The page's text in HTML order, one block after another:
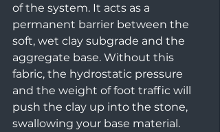
of the system. It acts as a
permanent barrier between the
soft, wet clay subgrade and the
aggregate base. Without this
fabric, the hydrostatic pressure
and the weight of foot traffic will
push the clay up into the stone,
swallowing your base material.